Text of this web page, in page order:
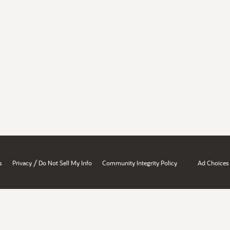
Privacy / Do Not Sell My Info Community Integrity Policy Ad Choices